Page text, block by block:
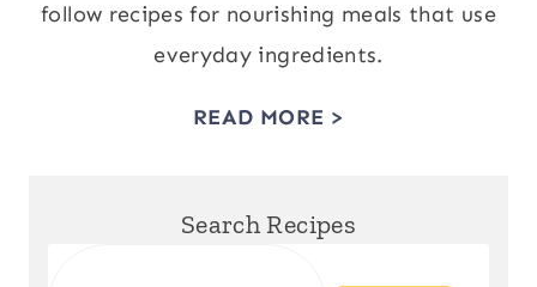
follow recipes for nourishing meals that use
everyday ingredients.
READ MORE >
Search Recipes